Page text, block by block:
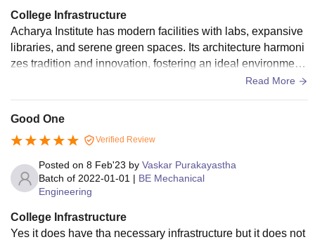
College Infrastructure
Acharya Institute has modern facilities with labs, expansive
libraries, and serene green spaces. Its architecture harmoni
zes tradition and innovation, fostering an ideal environment
Read More
Good One
Verified Review
Posted on 8 Feb'23 by Vaskar Purakayastha
Batch of 2022-01-01 | BE Mechanical
Engineering
College Infrastructure
Yes it does have tha necessary infrastructure but it does not